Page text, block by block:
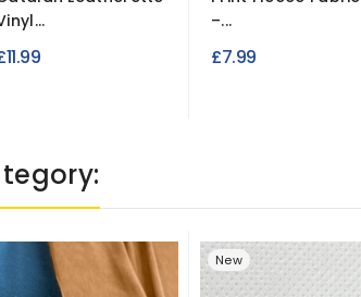
–...
£7.99
New